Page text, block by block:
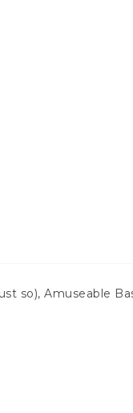
so), Amuseable